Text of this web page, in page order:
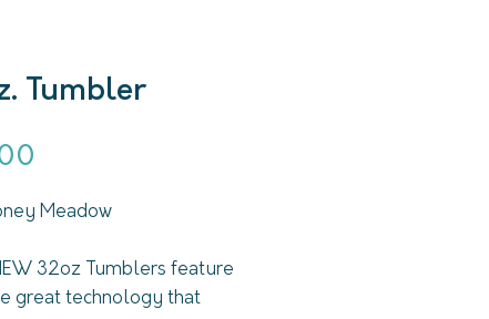
Tumbler
Meadow
32oz Tumblers feature
great technology that